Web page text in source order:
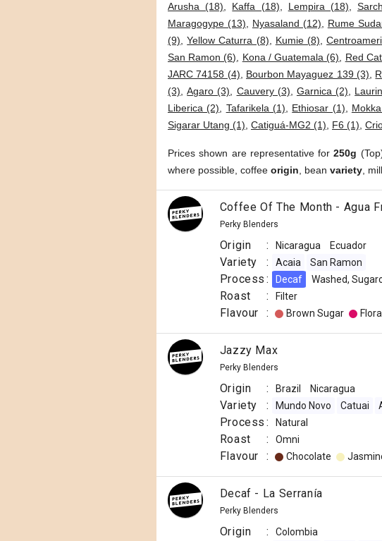
Arusha (18)
Kaffa (18) Lempira (18) ,
Maragogype (13)
Nyasaland (12) Rume
(9) ,Yellow Caturra (8) Kumie (8) ,
San Ramon (6)
Kona / Guatemala (6) Red
JARC 74158 (4)
Bourbon Mayaguez 139 (3)
(3) ,Agaro (3) Cauvery (3) Garnica (2)
Liberica (2)
Tafarikela (1) Ethiosar (1)
Sigarar Utang (1) Catiguá-MG2 (1) F6 (1)
Prices shown are representative for250g
where possible, coffee origin , bean variety ,
Coffee Of The Month - Agua
Perky Blenders
Origin : Nicaragua Ecuador
Variety : Acaia San Ramon
Process : Decaf Washed,
Roast : Filter
Flavour : Brown Sugar Floral
Jazzy Max
Perky Blenders
Origin : Brazil Nicaragua
Variety : Mundo Novo Catuai
Process : Natural
Roast : Omni
Flavour : Chocolate
Decaf - La Serranía
Perky Blenders
Origin : Colombia